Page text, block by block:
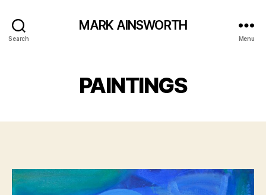
Search
MARK AINSWORTH
Menu
PAINTINGS